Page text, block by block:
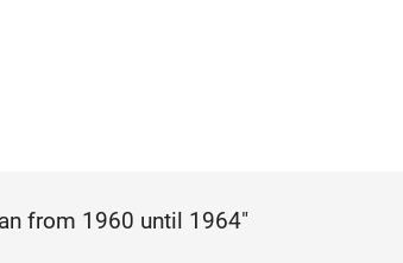
from 1960 until 1964"